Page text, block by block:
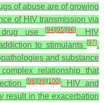
of abuse are of growing
of HIV transmission via
drug use[94] [95] [96]. HIV
to stimulants
[97].
and substance
relationship that
[98] [99] [100]; HIV and
result in the exacerbation